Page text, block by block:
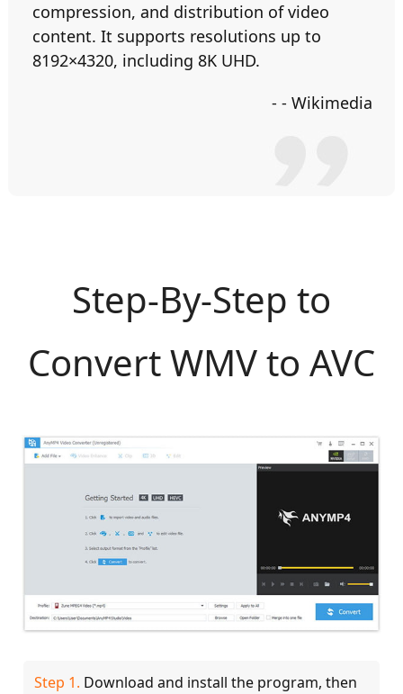
compression, and distribution of video
content. It supports resolutions up to
8192×4320, including 8K UHD.
- - Wikimedia
Step-By-Step to
Convert WMV to AVC
Step 1. Download and install the program, then